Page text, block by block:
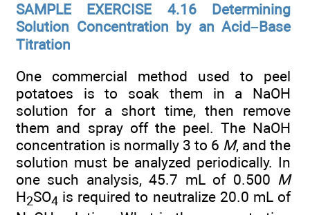
SAMPLE EXERCISE 4.16 Determining
Solution Concentration by an Acid–Base
Titration
One commercial method used to peel
potatoes is to soak them in a NaOH
solution for a short time, then remove
them and spray off the peel. The NaOH
concentration is normally 3 to 6 M, and the
solution must be analyzed periodically. In
one such analysis, 45.7 mL of 0.500 M
H2SO4 is required to neutralize 20.0 mL of